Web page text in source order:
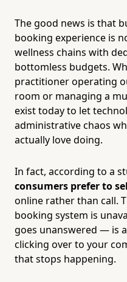
The good news is that
booking experience is
wellness chains with
bottomless budgets.
practitioner operating
room or managing a
exist today to let
administrative chaos
actually love doing.
In fact, according to a
consumers prefer to
online rather than call.
booking system is
goes unanswered — is
clicking over to your
that stops happening.